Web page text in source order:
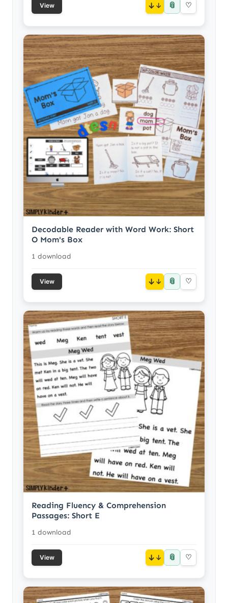
View ↓ 📎 ♡
Decodable Reader with Word Work: Short
O Mom's Box
1 download
View ↓ 📎 ♡
Reading Fluency & Comprehension
Passages: Short E
1 download
View ↓ 📎 ♡